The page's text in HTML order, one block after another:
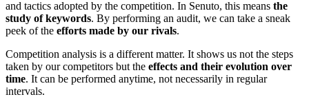
and tactics adopted by the competition. In Senuto, this means the
study of keywords. By performing an audit, we can take a sneak
peek of the efforts made by our rivals.
Competition analysis is a different matter. It shows us not the steps
taken by our competitors but the effects and their evolution over
time. It can be performed anytime, not necessarily in regular
intervals.